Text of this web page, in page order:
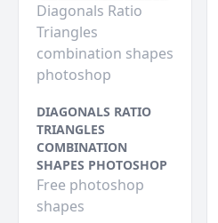
Diagonals Ratio
Triangles
combination shapes
photoshop
DIAGONALS RATIO
TRIANGLES
COMBINATION
SHAPES PHOTOSHOP
Free photoshop
shapes